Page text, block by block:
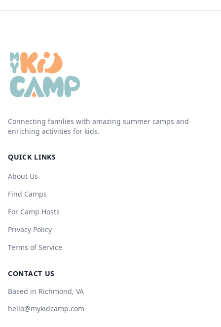
Connecting families with amazing summer camps and
enriching activities for kids.
QUICK LINKS
About Us
Find Camps
For Camp Hosts
Privacy Policy
Terms of Service
CONTACT US
Based in Richmond, VA
hello@mykidcamp.com